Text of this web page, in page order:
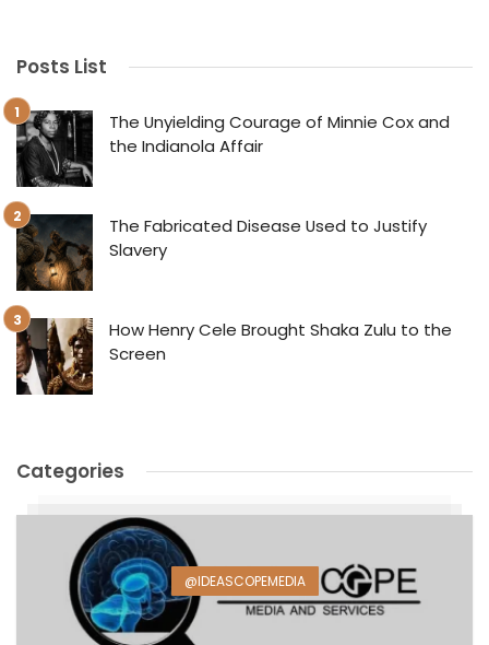
Posts List
The Unyielding Courage of Minnie Cox and
the Indianola Affair
The Fabricated Disease Used to Justify
Slavery
How Henry Cele Brought Shaka Zulu to the
Screen
Categories
@IDEASCOPEMEDIA